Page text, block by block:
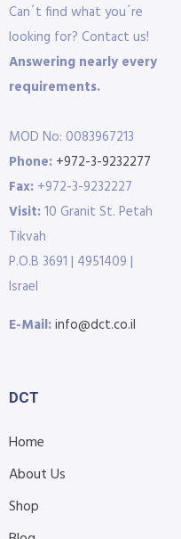
Can´t find what you´re
looking for? Contact us!
Answering nearly every
requirements.
MOD No: 0083967213
Phone: +972-3-9232277
Fax: +972-3-9232227
Visit:10 Granit St. Petah
Tikvah
P.O.B 3691 | 4951409 |
Israel
E-Mail:info@dct.co.il
DCT
Home
About Us
Shop